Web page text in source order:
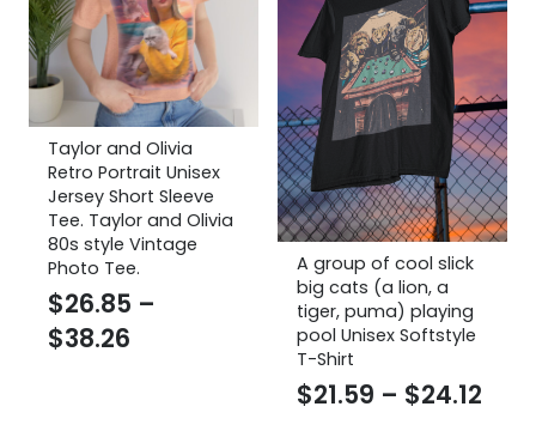
Taylor and Olivia
Retro Portrait Unisex
Jersey Short Sleeve
Tee. Taylor and Olivia
80s style Vintage
Photo Tee.
$26.85 –
$38.26
A group of cool slick
big cats (a lion, a
tiger, puma) playing
pool Unisex Softstyle
T-Shirt
$21.59 – $24.12